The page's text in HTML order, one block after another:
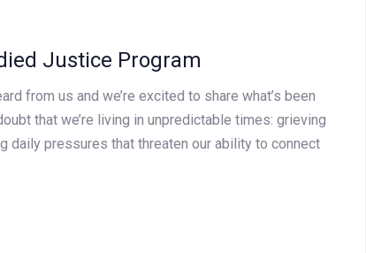
Justice Program
from us and we’re excited to share what’s been
that we’re living in unpredictable times: grieving
daily pressures that threaten our ability to connect